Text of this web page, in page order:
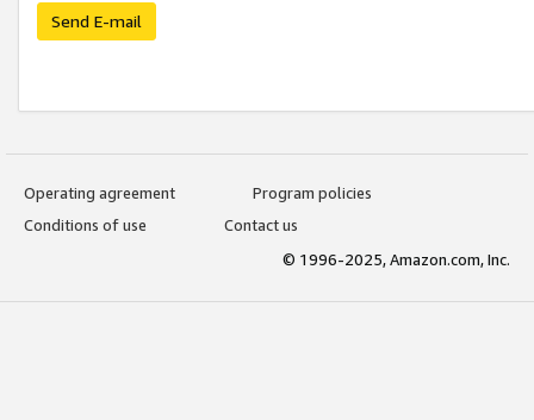
Send E-mail
Operating agreement
Program policies
Conditions of use
Contact us
© 1996-2025, Amazon.com, Inc.